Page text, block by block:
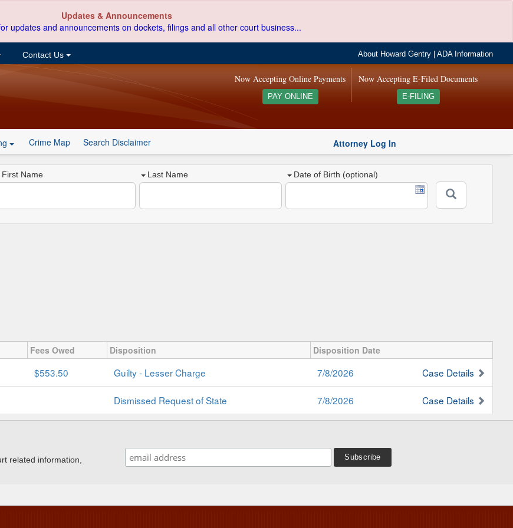
Updates & Announcements
updates and announcements on dockets, filings and all other court business...
Contact Us About Howard Gentry |ADA Information
Now Accepting E-Filed Documents
E-FILING
Now Accepting Online Payments
PAY ONLINE
Crime Map Search Disclaimer Attorney Log In
First Name Last Name Date of Birth (optional)
Fees Owed Disposition Disposition Date
$553.50 Guilty - Lesser Charge 7/8/2026 Case Details
Dismissed Request of State 7/8/2026 Case Details
related information,